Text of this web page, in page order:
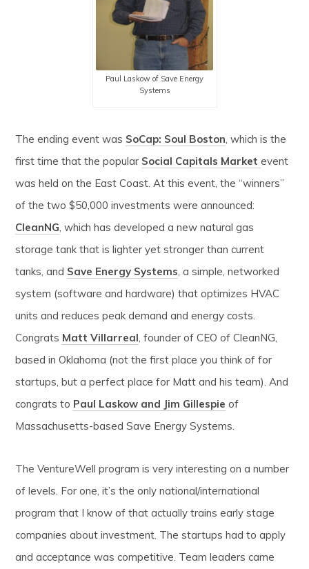
Paul Laskow of Save Energy
Systems
The ending event was SoCap: Soul Boston, which is the
first time that the popular Social Capitals Marketevent
was held on the East Coast. At this event, the “winners”
of the two $50,000 investments were announced:
CleanNG, which has developed a new natural gas
storage tank that is lighter yet stronger than current
tanks, and Save Energy Systems, a simple, networked
system (software and hardware) that optimizes HVAC
units and reduces peak demand and energy costs.
Congrats Matt Villarreal, founder of CEO of CleanNG,
based in Oklahoma (not the first place you think of for
startups, but a perfect place for Matt and his team). And
congrats to Paul Laskow and Jim Gillespie of
Massachusetts-based Save Energy Systems.
The VentureWell program is very interesting on a number
of levels. For one, it’s the only national/international
program that I know of that actually trains early stage
companies about investment. The startups had to apply
and acceptance was competitive. Team leaders came